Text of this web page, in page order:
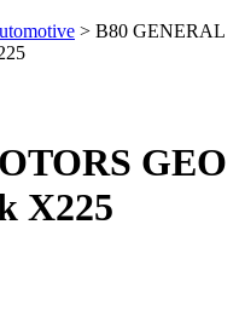
> B80 GENERAL
GEO
X225